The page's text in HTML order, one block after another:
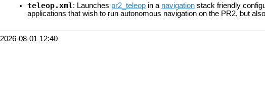
teleop.xml : Launches pr2_teleop in a navigation stack friendly
applications that wish to run autonomous navigation on the PR2, but
2026-08-01 12:40